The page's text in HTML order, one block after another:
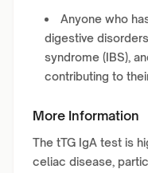
Anyone who
digestive
syndrome (IBS),
contributing to
More Information
The tTG IgA test is
celiac disease,